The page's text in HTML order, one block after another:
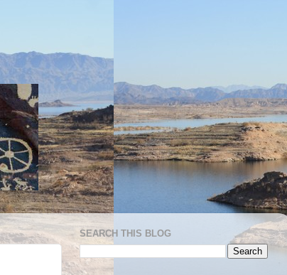
SEARCH THIS BLOG